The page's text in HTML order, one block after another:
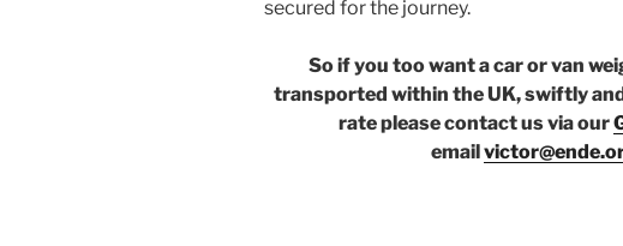
secured for the journey.
So if you too want a car or van
transported within the UK, swiftly
rate please contact us via our
email